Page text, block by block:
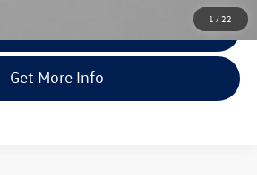
1 / 22
Get More Info